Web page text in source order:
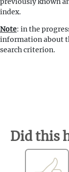
index.
Note: in the
information about
search criterion.
Did this